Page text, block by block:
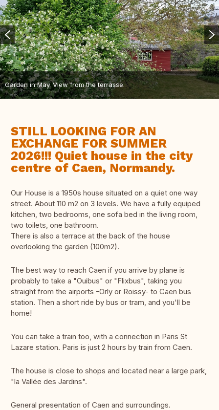
Garden in May. View from the terrasse.
STILL LOOKING FOR AN
EXCHANGE FOR SUMMER
2026!!! Quiet house in the city
centre of Caen, Normandy.
Our House is a 1950s house situated on a quiet one way
street. About 110 m2 on 3 levels. We have a fully equiped
kitchen, two bedrooms, one sofa bed in the living room,
two toilets, one bathroom.
There is also a terrace at the back of the house
overlooking the garden (100m2).
The best way to reach Caen if you arrive by plane is
probably to take a "Ouibus" or "Flixbus", taking you
straight from the airports -Orly or Roissy- to Caen bus
station. Then a short ride by bus or tram, and you'll be
home!
You can take a train too, with a connection in Paris St
Lazare station. Paris is just 2 hours by train from Caen.
The house is close to shops and located near a large park,
"la Vallée des Jardins".
General presentation of Caen and surroundings.